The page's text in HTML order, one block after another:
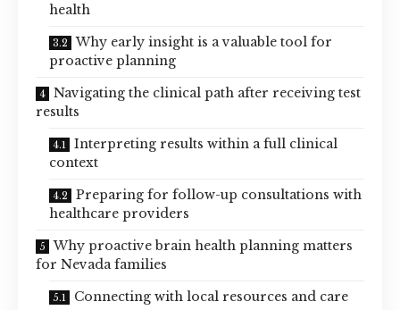
health
Why early insight is a valuable tool for
proactive planning
Navigating the clinical path after receiving test
results
Interpreting results within a full clinical
context
Preparing for follow-up consultations with
healthcare providers
Why proactive brain health planning matters
for Nevada families
Connecting with local resources and care